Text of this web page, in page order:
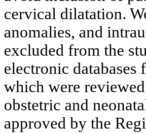
cervical dilatation.
anomalies, and
excluded from the
electronic
which were
obstetric and
approved by the